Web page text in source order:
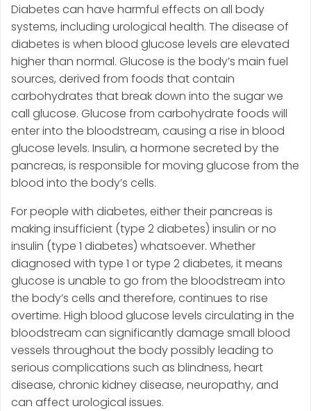
Diabetes can have harmful effects on all body
systems, including urological health. The disease of
diabetes is when blood glucose levels are elevated
higher than normal. Glucose is the body’s main fuel
sources, derived from foods that contain
carbohydrates that break down into the sugar we
call glucose. Glucose from carbohydrate foods will
enter into the bloodstream, causing a rise in blood
glucose levels. Insulin, a hormone secreted by the
pancreas, is responsible for moving glucose from the
blood into the body’s cells.
For people with diabetes, either their pancreas is
making insufficient (type 2 diabetes) insulin or no
insulin (type 1 diabetes) whatsoever. Whether
diagnosed with type 1 or type 2 diabetes, it means
glucose is unable to go from the bloodstream into
the body’s cells and therefore, continues to rise
overtime. High blood glucose levels circulating in the
bloodstream can significantly damage small blood
vessels throughout the body possibly leading to
serious complications such as blindness, heart
disease, chronic kidney disease, neuropathy, and
can affect urological issues.